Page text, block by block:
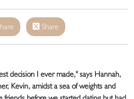
Share
decision I ever made," says Hannah,
Kevin, amidst a sea of weights and